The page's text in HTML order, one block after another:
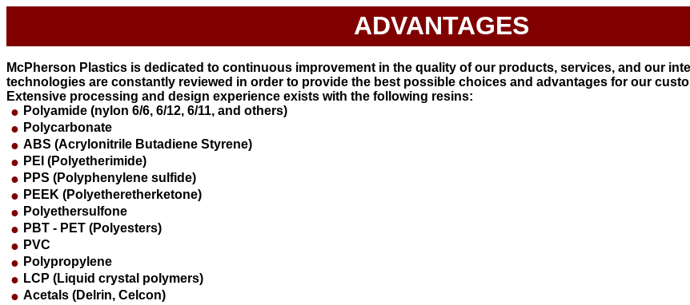
ADVANTAGES
McPherson Plastics is dedicated to continuous improvement in the quality of our products, services, and our
technologies are constantly reviewed in order to provide the best possible choices and advantages for our
Extensive processing and design experience exists with the following resins:
● Polyamide (nylon 6/6, 6/12, 6/11, and others)
● Polycarbonate
● ABS (Acrylonitrile Butadiene Styrene)
● PEI (Polyetherimide)
● PPS (Polyphenylene sulfide)
● PEEK (Polyetheretherketone)
● Polyethersulfone
● PBT - PET (Polyesters)
● PVC
● Polypropylene
● LCP (Liquid crystal polymers)
● Acetals (Delrin, Celcon)